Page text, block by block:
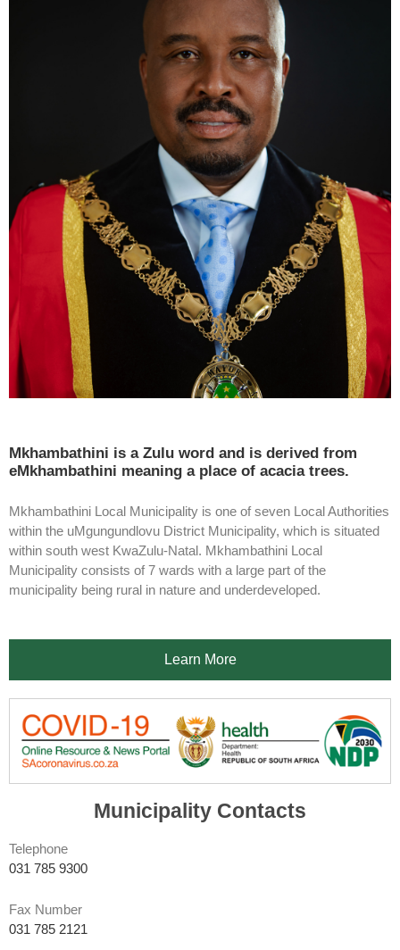
Mkhambathini is a Zulu word and is derived from
eMkhambathini meaning a place of acacia trees.
Mkhambathini Local Municipality is one of seven Local Authorities
within the uMgungundlovu District Municipality, which is situated
within south west KwaZulu-Natal. Mkhambathini Local
Municipality consists of 7 wards with a large part of the
municipality being rural in nature and underdeveloped.
Learn More
Municipality Contacts
Telephone
031 785 9300
Fax Number
031 785 2121